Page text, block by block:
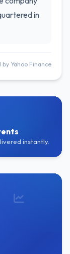
in
Yahoo Finance
instantly.